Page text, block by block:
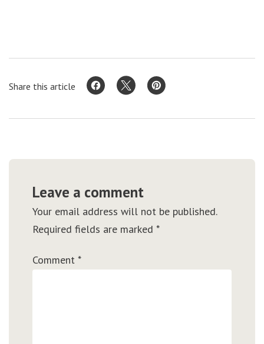
Share this article
Leave a comment
Your email address will not be published.
Required fields are marked *
Comment *